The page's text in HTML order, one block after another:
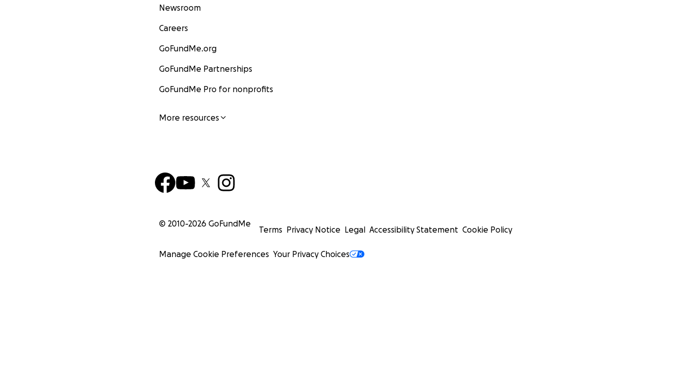
Newsroom
Careers
GoFundMe.org
GoFundMe Partnerships
GoFundMe Pro for nonprofits
More resources
© 2010-2026 GoFundMe
Terms Privacy Notice Legal Accessibility Statement Cookie Policy
Manage Cookie Preferences Your Privacy Choices